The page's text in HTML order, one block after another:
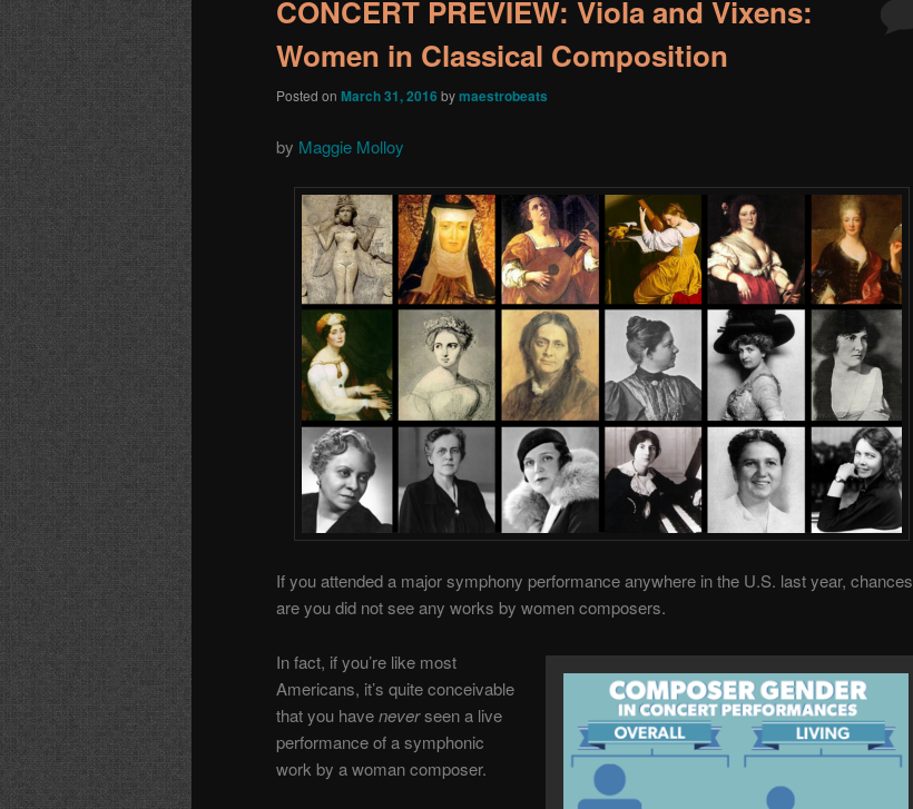
CONCERT PREVIEW: Viola and Vixens:
Women in Classical Composition
Posted on March 31, 2016 bymaestrobeats
by Maggie Molloy
If you attended a major symphony performance anywhere in the U.S. last year, chances
are you did not see any works by women composers.
In fact, if you’re like most
Americans, it’s quite conceivable
that you haveneverseen a live
performance of a symphonic
work by a woman composer.